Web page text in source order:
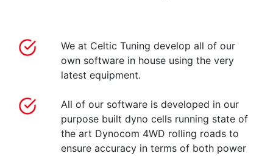
We at Celtic Tuning develop all of our
own software in house using the very
latest equipment.
All of our software is developed in our
purpose built dyno cells running state of
the art Dynocom 4WD rolling roads to
ensure accuracy in terms of both power